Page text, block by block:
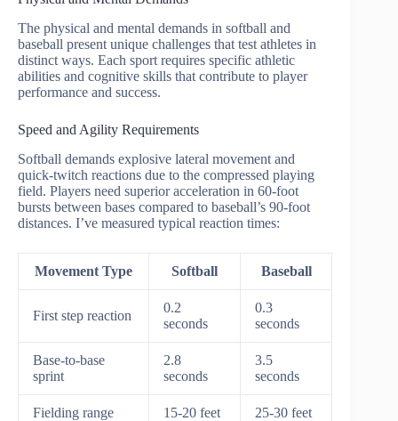
The physical and mental demands in softball and
baseball present unique challenges that test athletes in
distinct ways. Each sport requires specific athletic
abilities and cognitive skills that contribute to player
performance and success.
Speed and Agility Requirements
Softball demands explosive lateral movement and
quick-twitch reactions due to the compressed playing
field. Players need superior acceleration in 60-foot
bursts between bases compared to baseball’s 90-foot
distances. I’ve measured typical reaction times:
Movement Type Softball Baseball
First step reaction
0.2
seconds
0.3
seconds
Base-to-base
sprint
2.8
seconds
3.5
seconds
Fielding range 15-20 feet
25-30 feet